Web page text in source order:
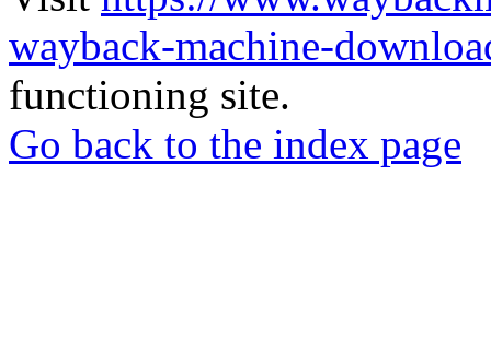
wayback-machine-
functioning site.
Go back to the index page